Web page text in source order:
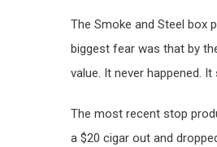
The Smoke and Steel box
biggest fear was that by
value. It never happened.
The most recent stop
a $20 cigar out and